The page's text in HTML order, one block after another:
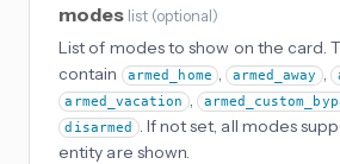
modes list (optional)
List of modes to show on the card.
contain
armed_home , armed_away ,
armed_vacation ,
disarmed . If not set, all modes
entity are shown.